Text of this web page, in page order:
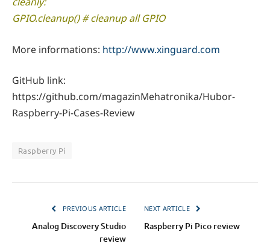
GPIO.cleanup() # cleanup all GPIO
More informations: http://www.xinguard.com
GitHub link:
https://github.com/magazinMehatronika/Hubor-
Raspberry-Pi-Cases-Review
Raspberry Pi
PREVIOUS ARTICLE
Analog Discovery Studio
review
NEXT ARTICLE
Raspberry Pi Pico review